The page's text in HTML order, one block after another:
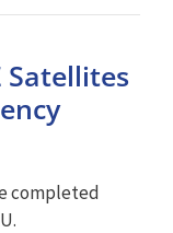
Satellites
completed